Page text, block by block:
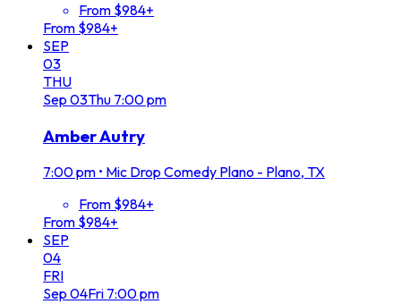
From $984+
From $984+
SEP
03
THU
Sep 03Thu 7:00 pm
Amber Autry
7:00 pm • Mic Drop Comedy Plano - Plano, TX
From $984+
From $984+
SEP
04
FRI
Sep 04Fri 7:00 pm